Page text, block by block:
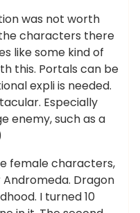
was not worth
characters there
like some kind of
this. Portals can be
expli is needed.
Especially
enemy, such as a
female characters,
Andromeda. Dragon
I turned 10